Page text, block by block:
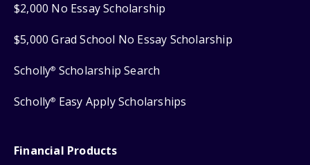
$2,000 No Essay Scholarship
$5,000 Grad School No Essay Scholarship
Scholly® Scholarship Search
Scholly® Easy Apply Scholarships
Financial Products